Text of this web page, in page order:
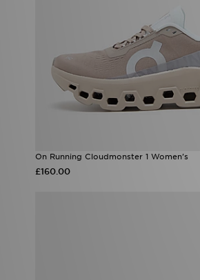
On Running Cloudmonster 1 Women's
£160.00